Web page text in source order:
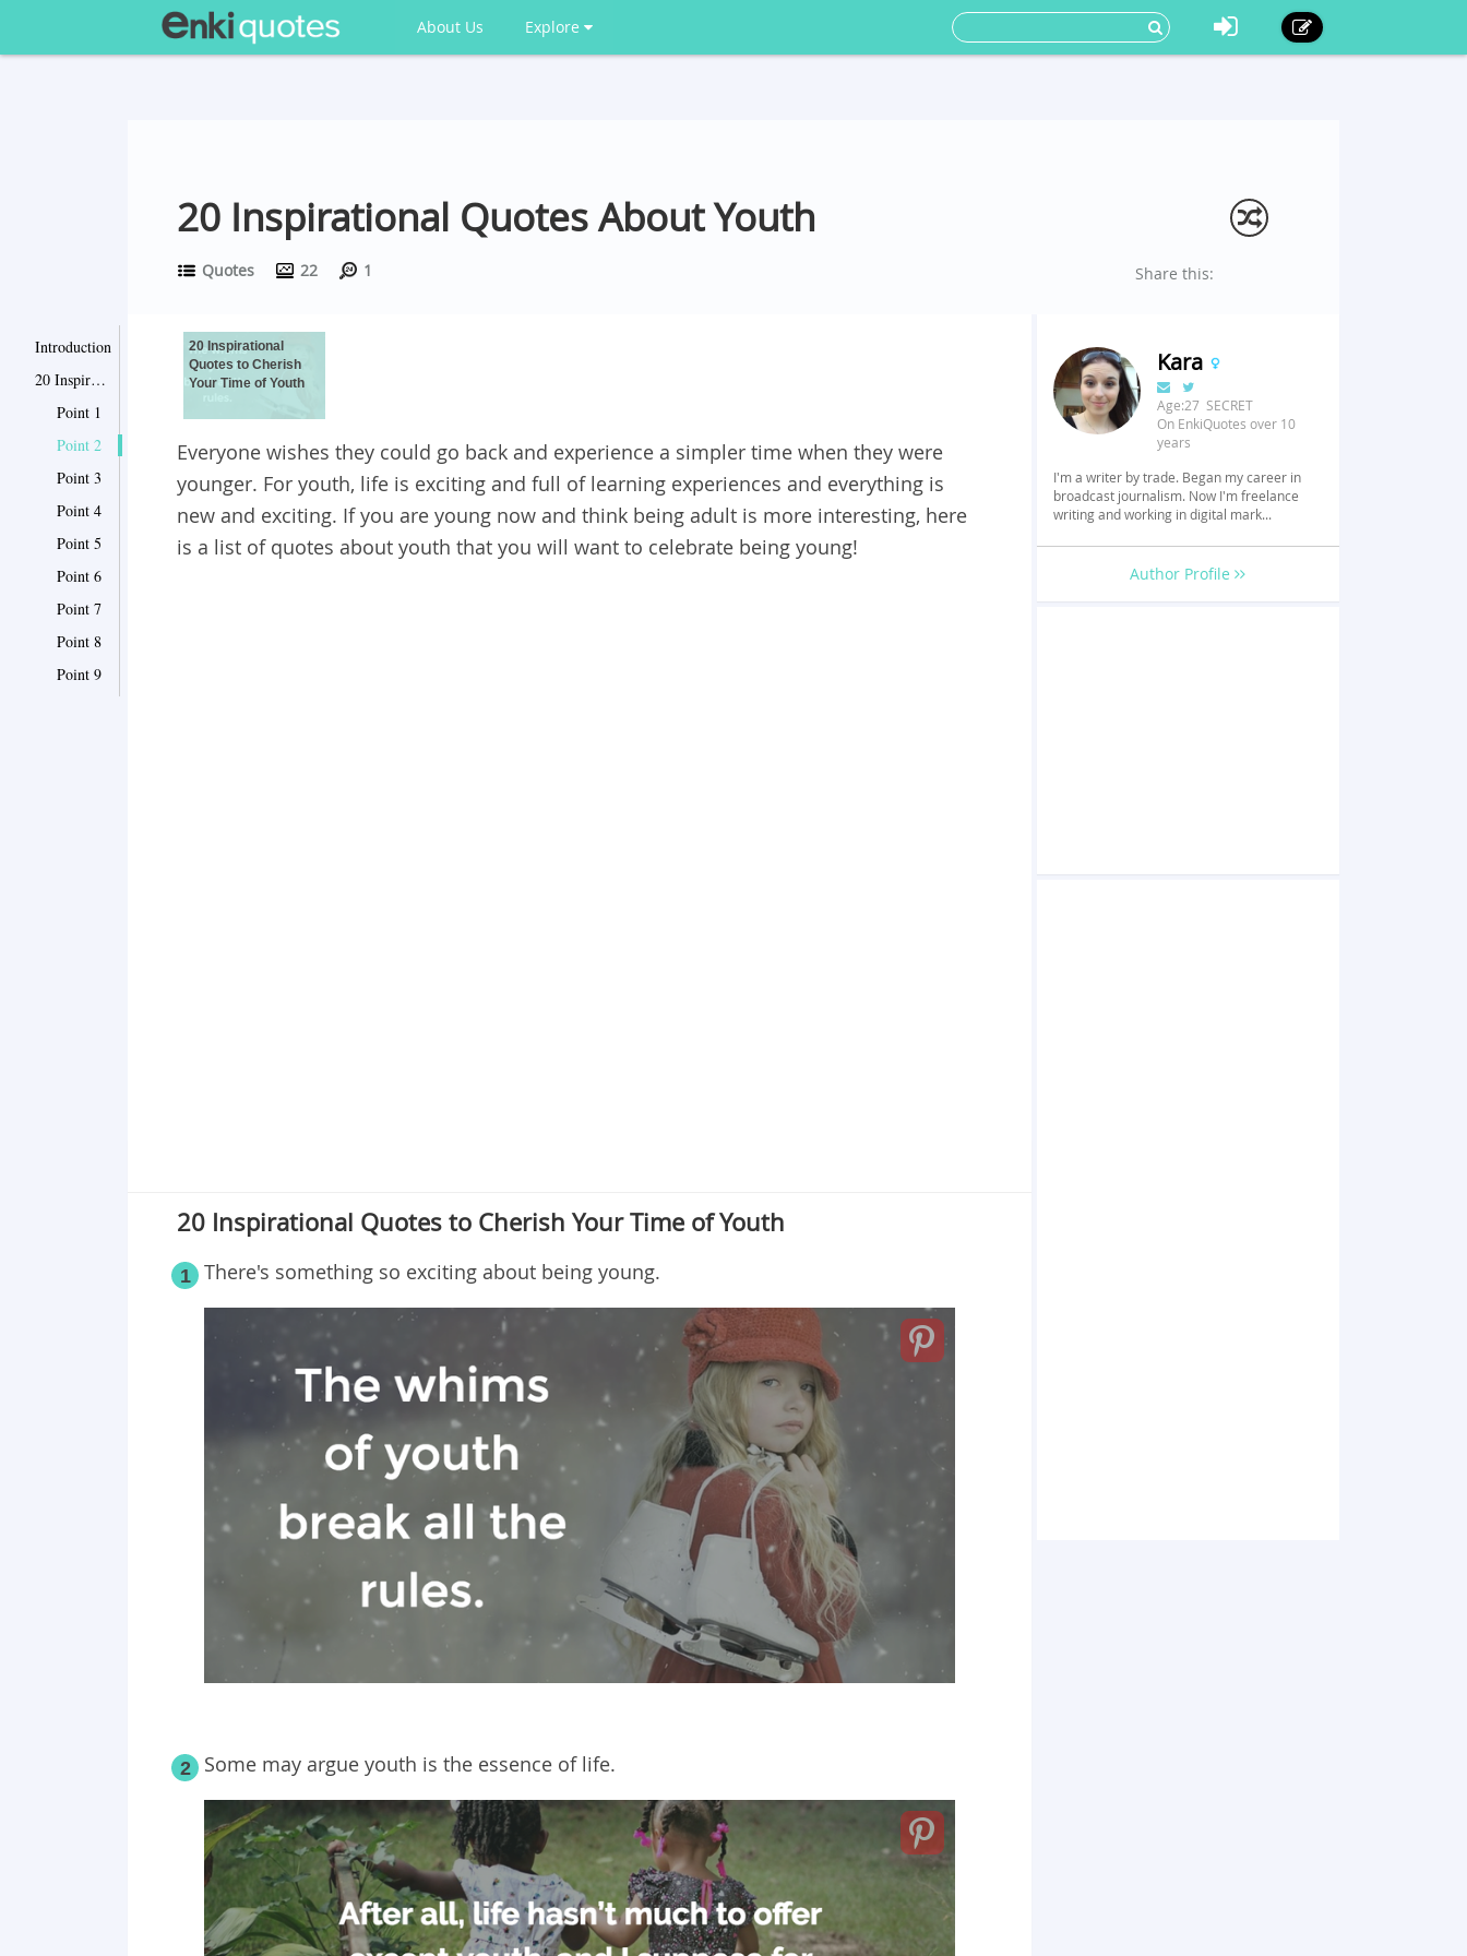
About Us Explore
20 Inspirational Quotes About Youth
Quotes 22 1 Share this:
Introduction
20 Inspirational Quotes to Cherish Your Time of Youth
Point 1
Point 2
Point 3
Point 4
Point 5
Point 6
Point 7
Point 8
Point 9
20 Inspirational
Quotes to Cherish
Your Time of Youth
Everyone wishes they could go back and experience a simpler time when they were
younger. For youth, life is exciting and full of learning experiences and everything is
new and exciting. If you are young now and think being adult is more interesting, here
is a list of quotes about youth that you will want to celebrate being young!
20 Inspirational Quotes to Cherish Your Time of Youth
1 There's something so exciting about being young.
2 Some may argue youth is the essence of life.
Kara
Age:27 SECRET
On EnkiQuotes over 10
years
I'm a writer by trade. Began my career in
broadcast journalism. Now I'm freelance
writing and working in digital mark...
Author Profile